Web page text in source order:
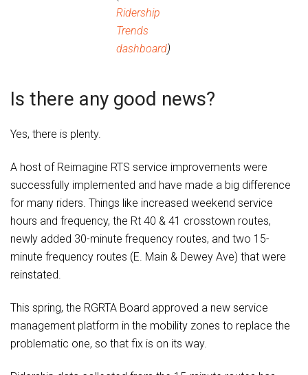
Ridership
Trends
dashboard)
Is there any good news?
Yes, there is plenty.
A host of Reimagine RTS service improvements were
successfully implemented and have made a big difference
for many riders. Things like increased weekend service
hours and frequency, the Rt 40 & 41 crosstown routes,
newly added 30-minute frequency routes, and two 15-
minute frequency routes (E. Main & Dewey Ave) that were
reinstated.
This spring, the RGRTA Board approved a new service
management platform in the mobility zones to replace the
problematic one, so that fix is on its way.